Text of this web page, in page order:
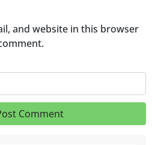
and website in this browser